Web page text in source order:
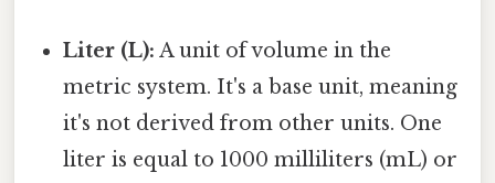
Liter (L): A unit of volume in the
metric system. It's a base unit, meaning
it's not derived from other units. One
liter is equal to 1000 milliliters (mL) or